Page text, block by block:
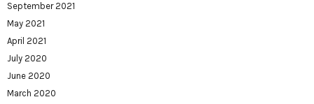
September 2021
May 2021
April 2021
July 2020
June 2020
March 2020